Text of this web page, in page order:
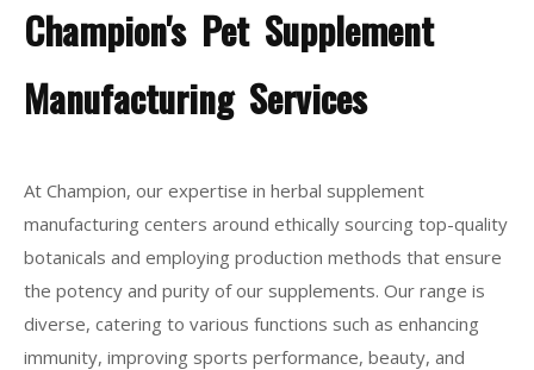
Champion's Pet Supplement
Manufacturing Services
At Champion, our expertise in herbal supplement
manufacturing centers around ethically sourcing top-quality
botanicals and employing production methods that ensure
the potency and purity of our supplements. Our range is
diverse, catering to various functions such as enhancing
immunity, improving sports performance, beauty, and